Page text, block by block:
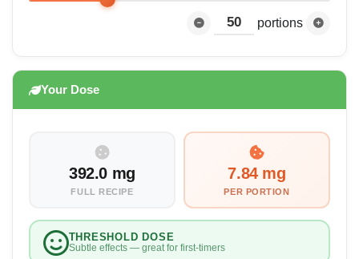
portions
Your Dose
392.0 mg
FULL RECIPE
7.84 mg
PER PORTION
THRESHOLD DOSE
Subtle effects — great for first-timers